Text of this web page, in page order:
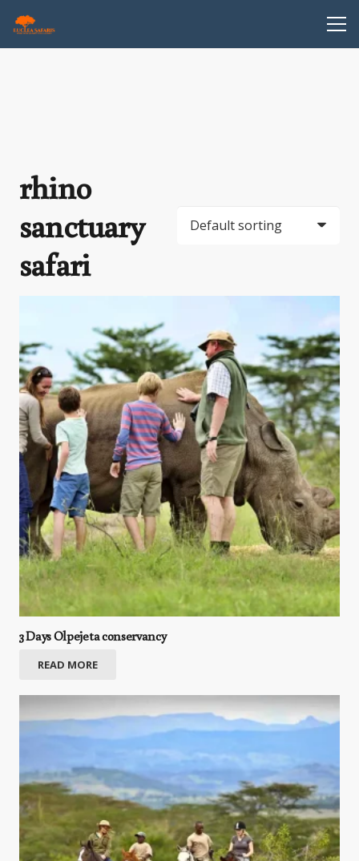
rhino
sanctuary
safari
3 Days Olpejeta conservancy
READ MORE